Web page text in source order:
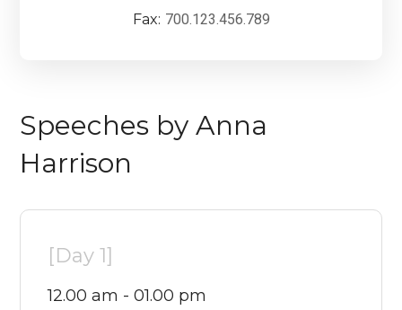
Fax: 700.123.456.789
Speeches by Anna
Harrison
[Day 1]
12.00 am - 01.00 pm